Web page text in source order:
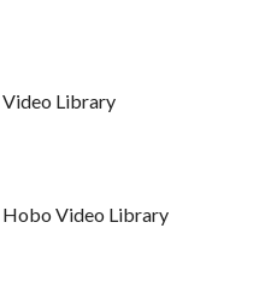
Library
Video Library